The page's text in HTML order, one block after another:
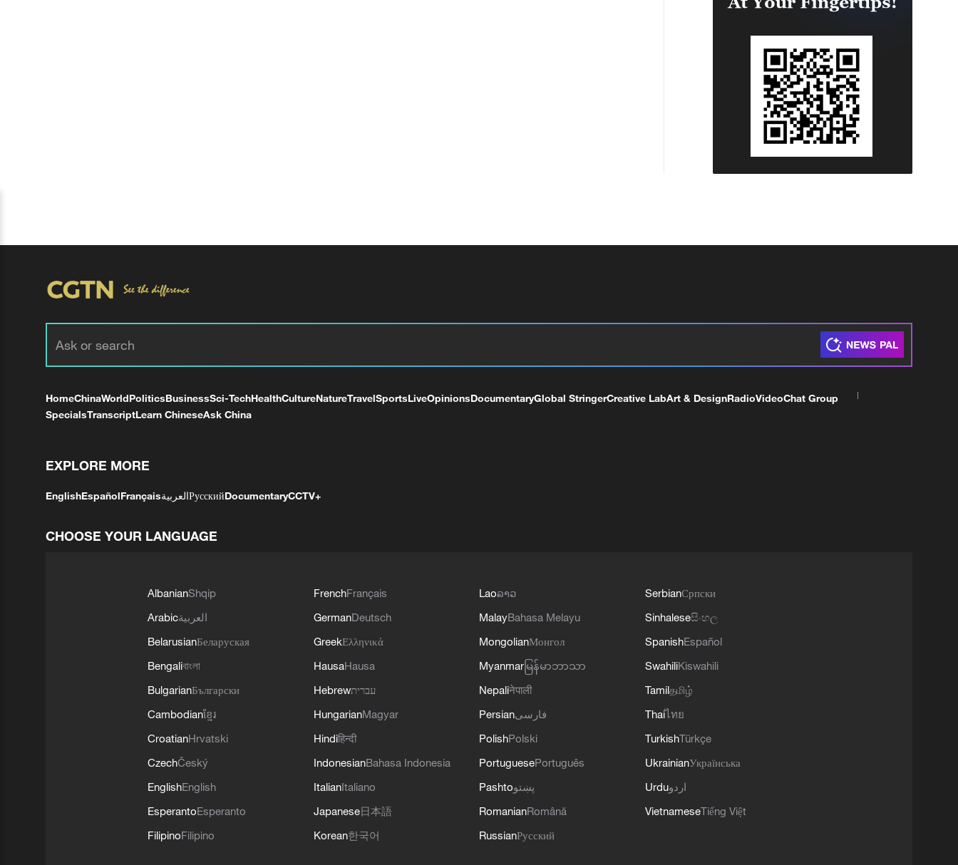
HomeChinaWorldPoliticsBusinessSci-TechHealthCultureNatureTravelSportsLiveOpinionsDocumentaryGlobal StringerCreative LabArt & DesignRadioVideoChat Group
SpecialsTranscriptLearn ChineseAsk China
EXPLORE MORE
EnglishEspañolFrançaisالعربيةРусскийDocumentaryCCTV+
CHOOSE YOUR LANGUAGE
AlbanianShqip
Arabicالعربية
BelarusianБеларуская
Bengaliবাংলা
BulgarianБългарски
Cambodianខ្មែរ
CroatianHrvatski
CzechČeský
EnglishEnglish
EsperantoEsperanto
FilipinoFilipino
FrenchFrançais
GermanDeutsch
GreekΕλληνικά
HausaHausa
Hebrewעברית
HungarianMagyar
Hindiहिन्दी
IndonesianBahasa Indonesia
ItalianItaliano
Japanese日本語
Korean한국어
Laoລາວ
MalayBahasa Melayu
MongolianМонгол
Myanmar မြန်မာဘာသာ
Nepaliनेपाली
Persianفارسی
PolishPolski
PortuguesePortuguês
Pashtoپښتو
RomanianRomână
RussianРусский
SerbianСрпски
Sinhaleseසිංහල
SpanishEspañol
SwahiliKiswahili
Tamilதமிழ்
Thaiไทย
TurkishTürkçe
UkrainianУкраїнська
Urduاردو
VietnameseTiếng Việt